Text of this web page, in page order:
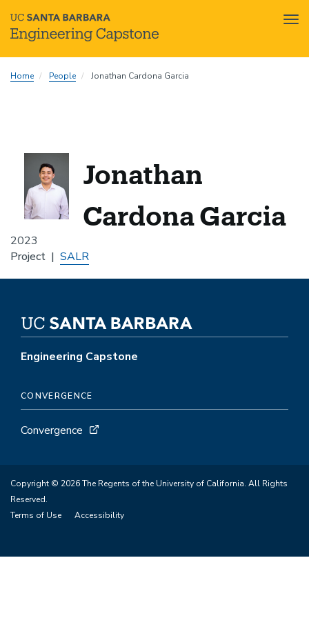
toHome People Jonathan Cardona Garcia
2023
Jonathan
Cardona Garcia
Project SALR
Engineering Capstone
CONVERGENCE
Convergence
Copyright © 2026 The Regents of the University of California. All Rights
Reserved.
Terms of Use
Accessibility